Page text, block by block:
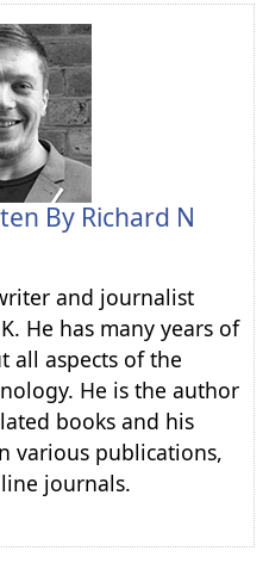
By Richard N
and journalist
He has many years of
all aspects of the
He is the author
books and his
various publications,
journals.